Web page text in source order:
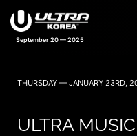
September 20 — 2025
THURSDAY — JANUARY 23RD,
ULTRA